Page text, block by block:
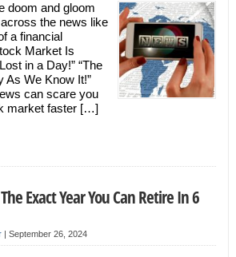
doom and gloom
the news like
a financial
Market Is
in a Day!” “The
As We Know It!”
can scare you
market faster […]
Exact Year You Can Retire In 6
| September 26, 2024